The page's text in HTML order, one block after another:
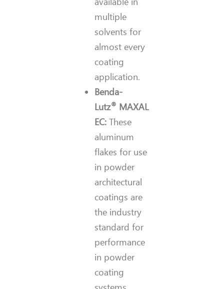
multiple
solvents for
almost every
coating
application.
Benda-
Lutz® MAXAL
EC: These
aluminum
flakes for use
in powder
architectural
coatings are
the industry
standard for
performance
in powder
coating